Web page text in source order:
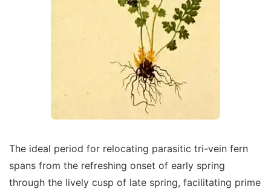
The ideal period for relocating parasitic tri-vein fern
spans from the refreshing onset of early spring
through the lively cusp of late spring, facilitating prime